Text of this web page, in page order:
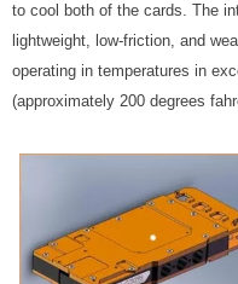
to cool both of the cards. The
lightweight, low-friction, and
operating in temperatures in
(approximately 200 degrees